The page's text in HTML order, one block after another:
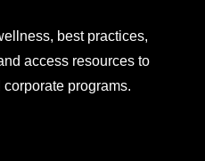
best practices,
access resources to
programs.